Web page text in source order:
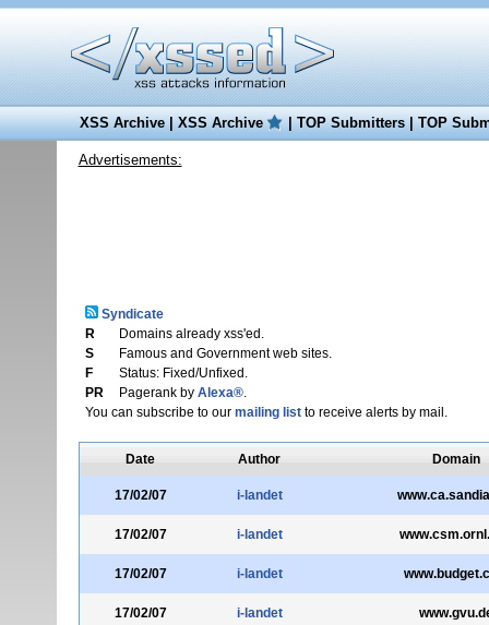
XSS Archive|XSS Archive |TOP Submitters|TOP
Advertisements:
Syndicate
R
Domains already xss'ed.
S
Famous and Government web sites.
F
Status: Fixed/Unfixed.
PR
Pagerank by Alexa®.
You can subscribe to our mailing listto receive alerts by mail.
Date Author Domain
17/02/07 i-landet
17/02/07 i-landet
17/02/07 i-landet
17/02/07 i-landet